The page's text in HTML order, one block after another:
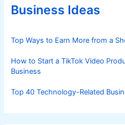
r
iBusiness Ideas
Top Ways to Earn More from a
How to Start a TikTok Video
Business
Top 40 Technology-Related